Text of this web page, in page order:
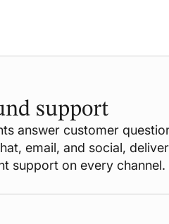
support
answer customer
email, and social,
support on every channel.